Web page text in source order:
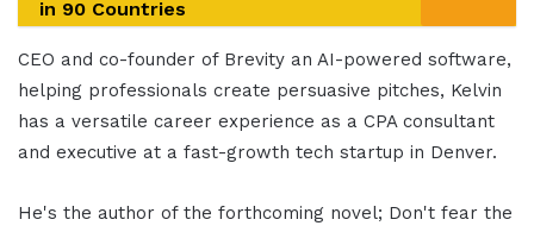
in 90 Countries
CEO and co-founder of Brevity an AI-powered software,
helping professionals create persuasive pitches, Kelvin
has a versatile career experience as a CPA consultant
and executive at a fast-growth tech startup in Denver.
He's the author of the forthcoming novel; Don't fear the